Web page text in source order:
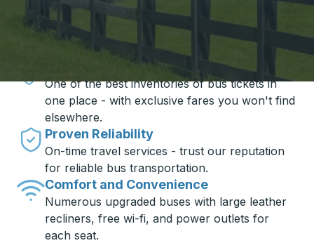
Travel made simple with Trailways
Unbeatable Prices
One of the best inventories of bus tickets in
one place - with exclusive fares you won't find
elsewhere.
Proven Reliability
On-time travel services - trust our reputation
for reliable bus transportation.
Comfort and Convenience
Numerous upgraded buses with large leather
recliners, free wi-fi, and power outlets for
each seat.